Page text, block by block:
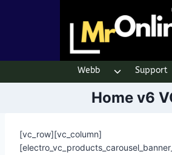
Webb
Toggle
child
menu
Support
Home v6
[vc_row][vc_column]